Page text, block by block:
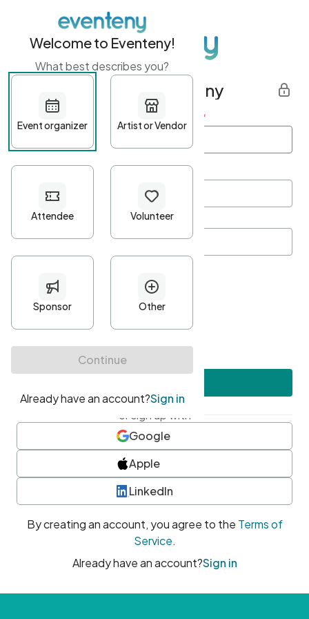
Get started with Eventeny
First name Last name *
Password*
Minimum 10 characters
At least one uppercase character
• At least one number
• At least one special character
or sign up with
Google
Apple
LinkedIn
By creating an account, you agree to the Terms of
Service.
Already have an account?Sign in
Welcome to Eventeny!
What best describes you?